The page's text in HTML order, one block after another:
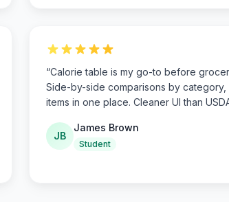
“Calorie table is my go-to before
Side-by-side comparisons by category,
items in one place. Cleaner UI than
JB
James Brown
Student